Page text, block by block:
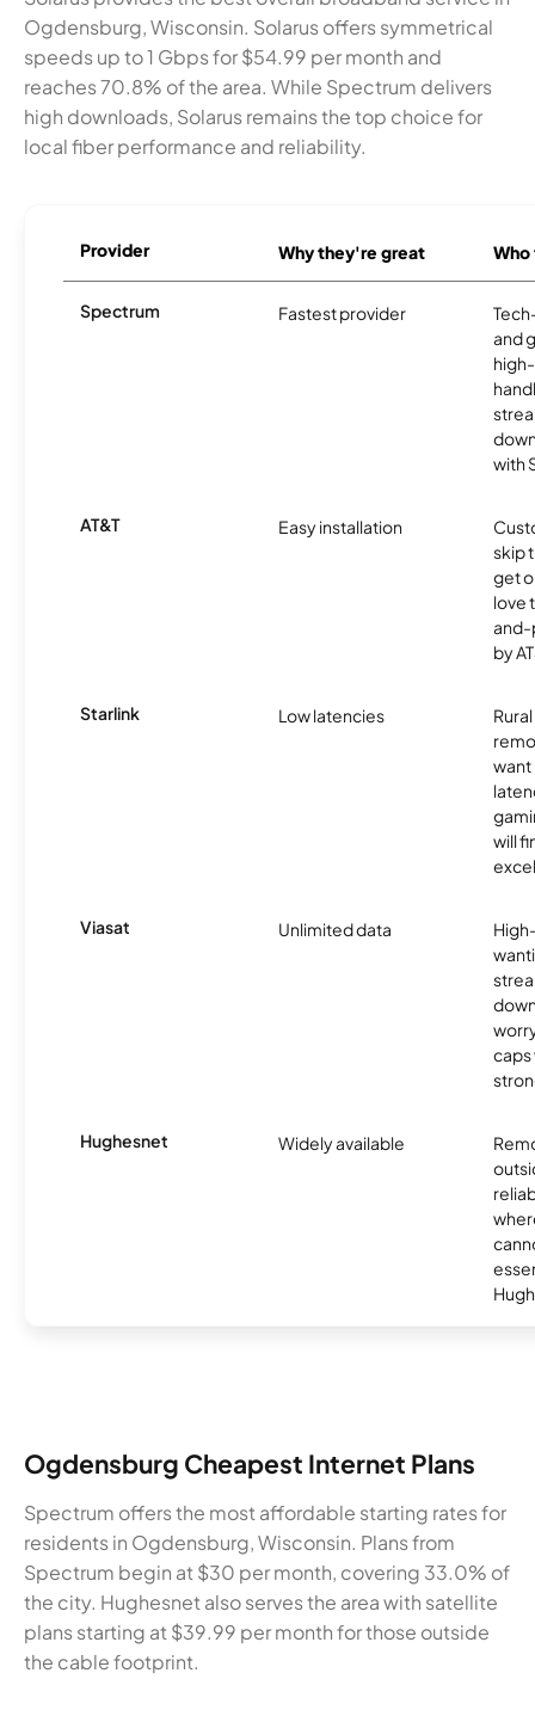
Ogdensburg, Wisconsin. Solarus offers symmetrical
speeds up to 1 Gbps for $54.99 per month and
reaches 70.8% of the area. While Spectrum delivers
high downloads, Solarus remains the top choice for
local fiber performance and reliability.
Provider Why they're great
Spectrum Fastest provider
and
with
AT&T Easy installation
skip
get
love
and-
by
Starlink Low latencies
want
will
Viasat Unlimited data
caps
Hughesnet Widely available
Ogdensburg Cheapest Internet Plans
Spectrum offers the most affordable starting rates for
residents in Ogdensburg, Wisconsin. Plans from
Spectrum begin at $30 per month, covering 33.0% of
the city. Hughesnet also serves the area with satellite
plans starting at $39.99 per month for those outside
the cable footprint.